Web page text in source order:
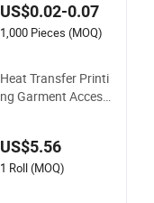
s Satin Label Printin
g Recycled
US$0.02-0.07
1,000 Pieces (MOQ)
Heat Transfer Printi
ng Garment Access
Washing Care Label
US$5.56
1 Roll (MOQ)